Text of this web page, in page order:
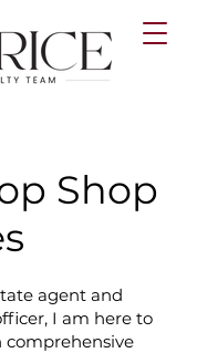
Shop
agent and
I am here to
comprehensive